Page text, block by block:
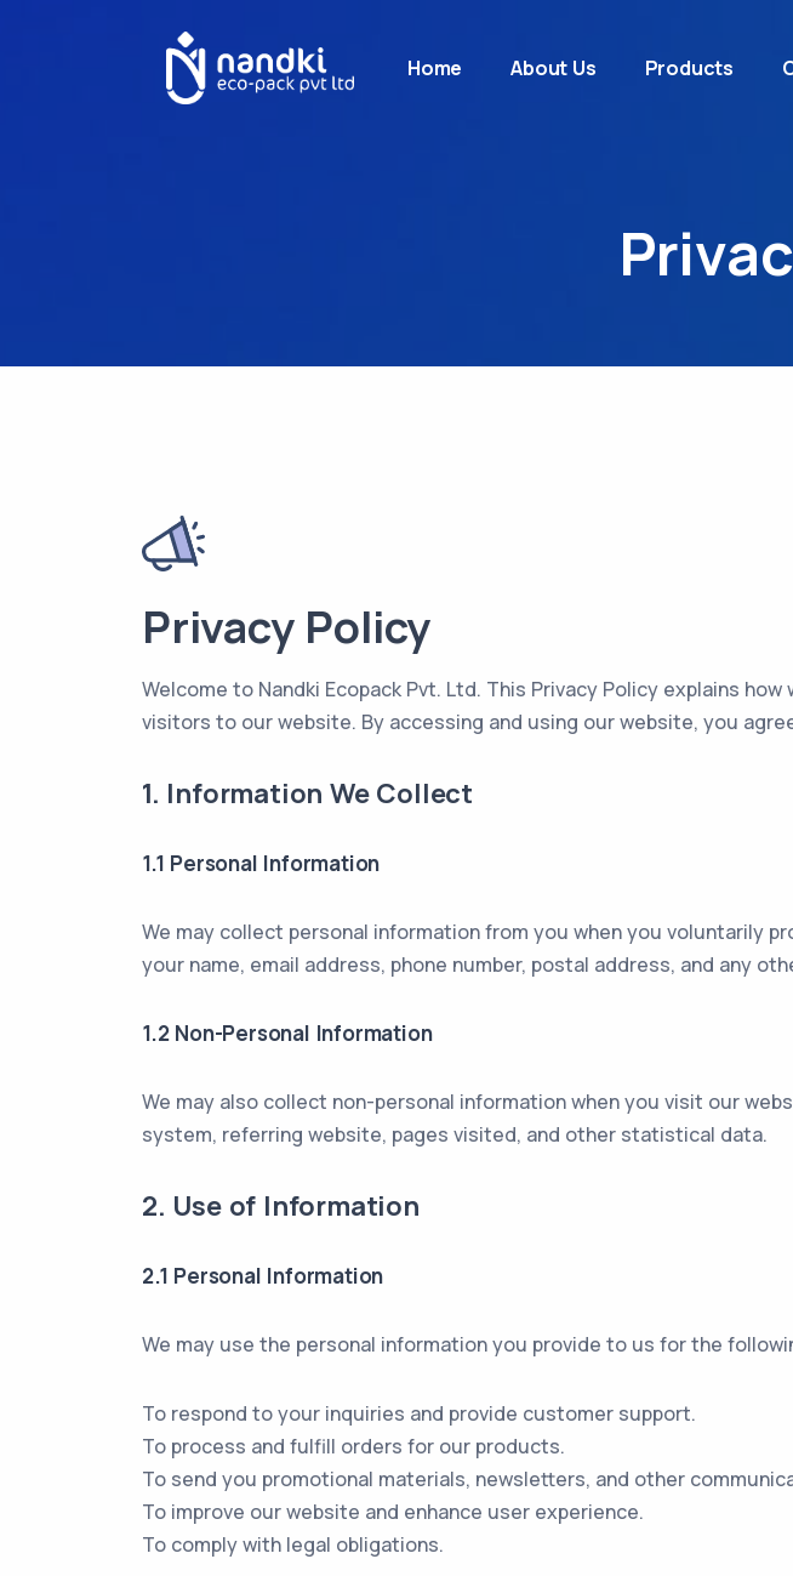
Home About Us Products
Privacy Policy
Welcome to Nandki Ecopack Pvt. Ltd. This Privacy Policy explains
visitors to our website. By accessing and using our website, you
1. Information We Collect
1.1 Personal Information
We may collect personal information from you when you voluntarily
your name, email address, phone number, postal address, and any
1.2 Non-Personal Information
We may also collect non-personal information when you visit our
system, referring website, pages visited, and other statistical data.
2. Use of Information
2.1 Personal Information
We may use the personal information you provide to us for the
To respond to your inquiries and provide customer support.
To process and fulfill orders for our products.
To send you promotional materials, newsletters, and other
To improve our website and enhance user experience.
To comply with legal obligations.